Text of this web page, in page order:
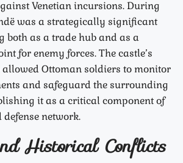
Venetian incursions. During
was a strategically significant
both as a trade hub and as a
for enemy forces. The castle’s
Ottoman soldiers to monitor
and safeguard the surrounding
it as a critical component of
network.
Historical Conflicts